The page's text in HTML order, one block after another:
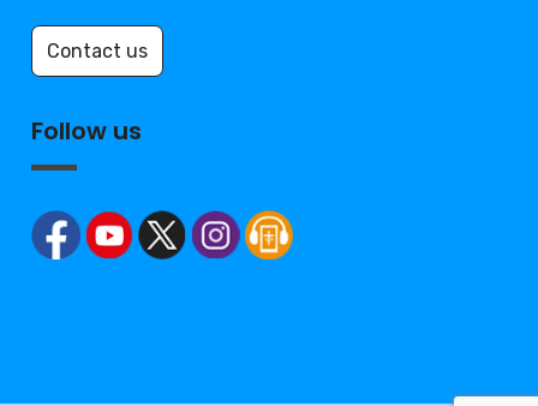
Contact us
Follow us